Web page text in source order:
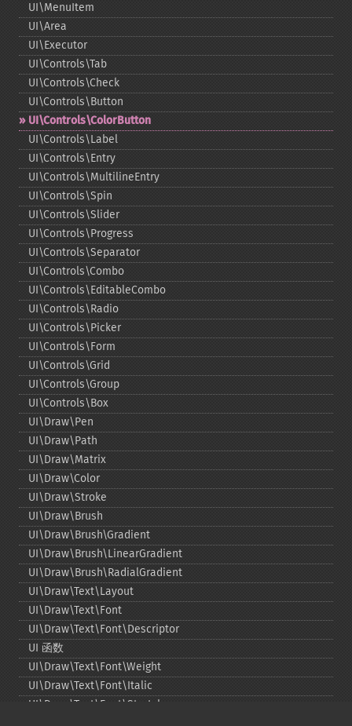
UI\MenuItem
UI\Area
UI\Executor
UI\Controls\Tab
UI\Controls\Check
UI\Controls\Button
UI\Controls\ColorButton
UI\Controls\Label
UI\Controls\Entry
UI\Controls\MultilineEntry
UI\Controls\Spin
UI\Controls\Slider
UI\Controls\Progress
UI\Controls\Separator
UI\Controls\Combo
UI\Controls\EditableCombo
UI\Controls\Radio
UI\Controls\Picker
UI\Controls\Form
UI\Controls\Grid
UI\Controls\Group
UI\Controls\Box
UI\Draw\Pen
UI\Draw\Path
UI\Draw\Matrix
UI\Draw\Color
UI\Draw\Stroke
UI\Draw\Brush
UI\Draw\Brush\Gradient
UI\Draw\Brush\LinearGradient
UI\Draw\Brush\RadialGradient
UI\Draw\Text\Layout
UI\Draw\Text\Font
UI\Draw\Text\Font\Descriptor
UI 函数
UI\Draw\Text\Font\Weight
UI\Draw\Text\Font\Italic
UI\Draw\Text\Font\Stretch